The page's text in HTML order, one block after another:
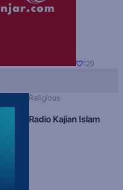
129
Religious
Radio Kajian Islam